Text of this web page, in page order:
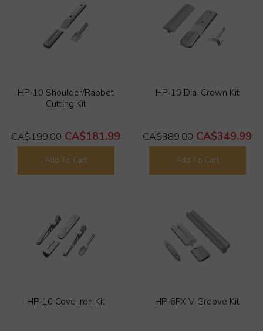
HP-10 Shoulder/Rabbet
Cutting Kit
CA$199.00 CA$181.99
Add To Cart
HP-10 Dia. Crown Kit
CA$389.00 CA$349.99
Add To Cart
HP-10 Cove Iron Kit HP-6FX V-Groove Kit